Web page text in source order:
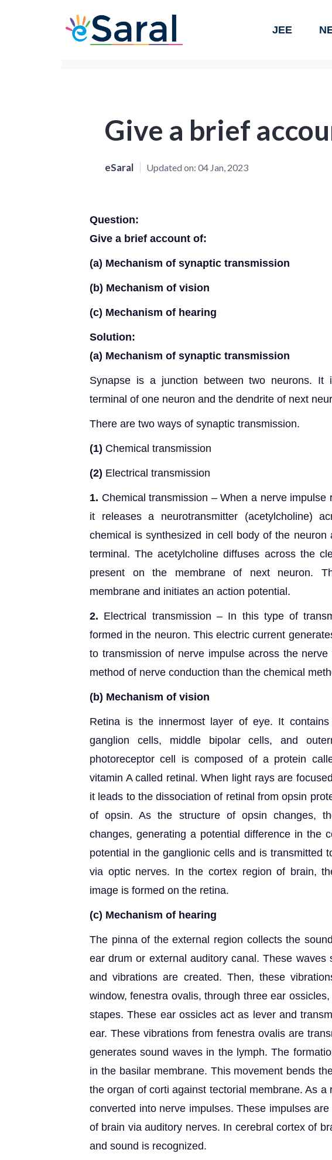
JEE
Give a brief
eSaral Updated on: 04 Jan, 2023
Question:
Give a brief account of:
(a) Mechanism of synaptic transmission
(b) Mechanism of vision
(c) Mechanism of hearing
Solution:
(a) Mechanism of synaptic transmission
Synapse is a junction between two neurons. It
terminal of one neuron and the dendrite of next
There are two ways of synaptic transmission.
(1) Chemical transmission
(2) Electrical transmission
1. Chemical transmission – When a nerve
it releases a neurotransmitter (acetylcholine)
chemical is synthesized in cell body of the
terminal. The acetylcholine diffuses across the
present on the membrane of next neuron.
membrane and initiates an action potential.
2. Electrical transmission – In this type of
formed in the neuron. This electric current
to transmission of nerve impulse across the
method of nerve conduction than the chemical
(b) Mechanism of vision
Retina is the innermost layer of eye. It
ganglion cells, middle bipolar cells, and
photoreceptor cell is composed of a protein
vitamin A called retinal. When light rays are
it leads to the dissociation of retinal from opsin
of opsin. As the structure of opsin changes,
changes, generating a potential difference in the
potential in the ganglionic cells and is transmitted
via optic nerves. In the cortex region of brain,
image is formed on the retina.
(c) Mechanism of hearing
The pinna of the external region collects the
ear drum or external auditory canal. These waves
and vibrations are created. Then, these
window, fenestra ovalis, through three ear
stapes. These ear ossicles act as lever and
ear. These vibrations from fenestra ovalis are
generates sound waves in the lymph. The
in the basilar membrane. This movement bends
the organ of corti against tectorial membrane. As
converted into nerve impulses. These impulses
of brain via auditory nerves. In cerebral cortex of
and sound is recognized.